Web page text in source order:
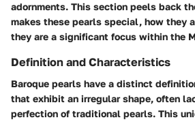
adornments. This section peels back
makes these pearls special, how they
they are a significant focus within the
Definition and Characteristics
Baroque pearls have a distinct
that exhibit an irregular shape, often
perfection of traditional pearls. This